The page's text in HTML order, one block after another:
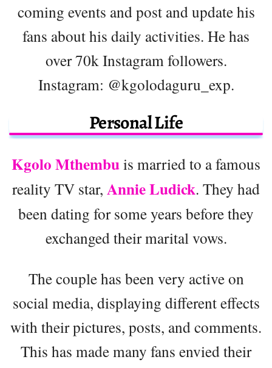
coming events and post and update his
fans about his daily activities. He has
over 70k Instagram followers.
Instagram: @kgolodaguru_exp.
Personal Life
Kgolo Mthembuis married to a famous
reality TV star, Annie Ludick. They had
been dating for some years before they
exchanged their marital vows.
The couple has been very active on
social media, displaying different effects
with their pictures, posts, and comments.
This has made many fans envied their